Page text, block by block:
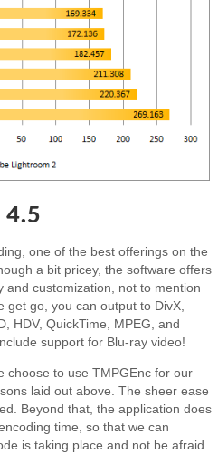
4.5
one of the best offerings on the
a bit pricey, the software offers
and customization, not to mention
go, you can output to DivX,
HDV, QuickTime, MPEG, and
support for Blu-ray video!
choose to use TMPGEnc for our
laid out above. The sheer ease
Beyond that, the application does
time, so that we can
is taking place and not be afraid